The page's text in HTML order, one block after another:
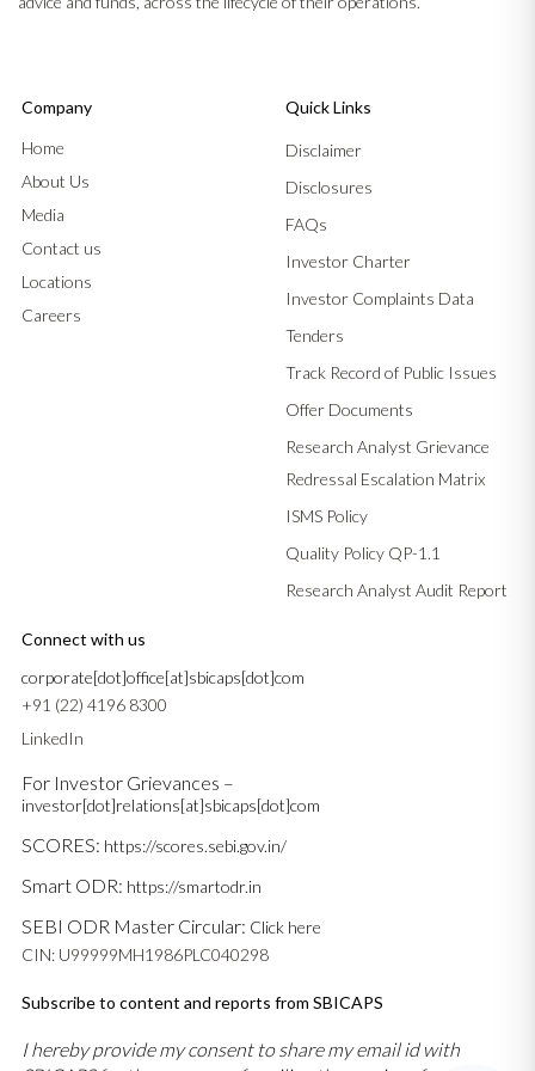
Company
Home
About Us
Media
Contact us
Locations
Careers
Quick Links
Disclaimer
Disclosures
FAQs
Investor Charter
Investor Complaints Data
Tenders
Track Record of Public Issues
Offer Documents
Research Analyst Grievance
Redressal Escalation Matrix
ISMS Policy
Quality Policy QP-1.1
Research Analyst Audit Report
Connect with us
corporate[dot]office[at]sbicaps[dot]com
+91 (22) 4196 8300
LinkedIn
For Investor Grievances –
investor[dot]relations[at]sbicaps[dot]com
SCORES: https://scores.sebi.gov.in/
Smart ODR: https://smartodr.in
SEBI ODR Master Circular: Click here
CIN: U99999MH1986PLC040298
Subscribe to content and reports from SBICAPS
I hereby provide my consent to share my email id with